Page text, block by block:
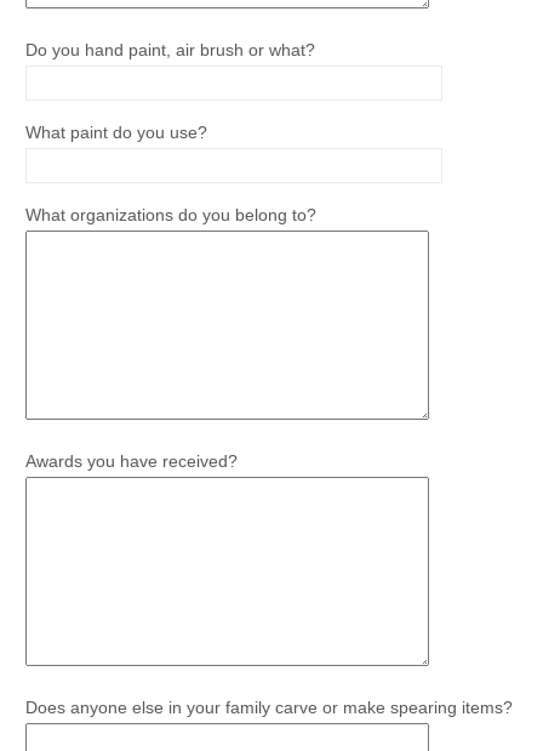
Do you hand paint, air brush or what?
What paint do you use?
What organizations do you belong to?
Awards you have received?
Does anyone else in your family carve or make spearing items?